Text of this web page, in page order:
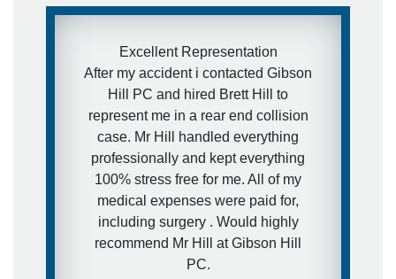
- I have a really awesome and
for them.
- Ira
Excellent Representation
After my accident i contacted Gibson
Hill PC and hired Brett Hill to
represent me in a rear end collision
case. Mr Hill handled everything
professionally and kept everything
100% stress free for me. All of my
medical expenses were paid for,
including surgery . Would highly
recommend Mr Hill at Gibson Hill
PC.